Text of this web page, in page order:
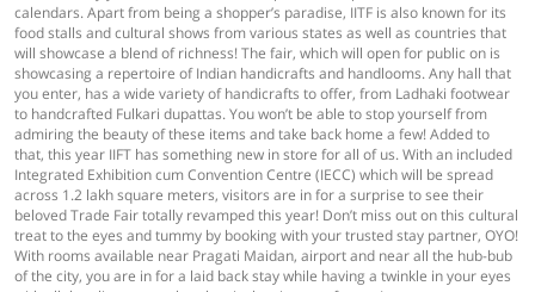
calendars. Apart from being a shopper’s paradise, IITF is also known for its
food stalls and cultural shows from various states as well as countries that
will showcase a blend of richness! The fair, which will open for public on is
showcasing a repertoire of Indian handicrafts and handlooms. Any hall that
you enter, has a wide variety of handicrafts to offer, from Ladhaki footwear
to handcrafted Fulkari dupattas. You won’t be able to stop yourself from
admiring the beauty of these items and take back home a few! Added to
that, this year IIFT has something new in store for all of us. With an included
Integrated Exhibition cum Convention Centre (IECC) which will be spread
across 1.2 lakh square meters, visitors are in for a surprise to see their
beloved Trade Fair totally revamped this year! Don’t miss out on this cultural
treat to the eyes and tummy by booking with your trusted stay partner, OYO!
With rooms available near Pragati Maidan, airport and near all the hub-bub
of the city, you are in for a laid back stay while having a twinkle in your eyes